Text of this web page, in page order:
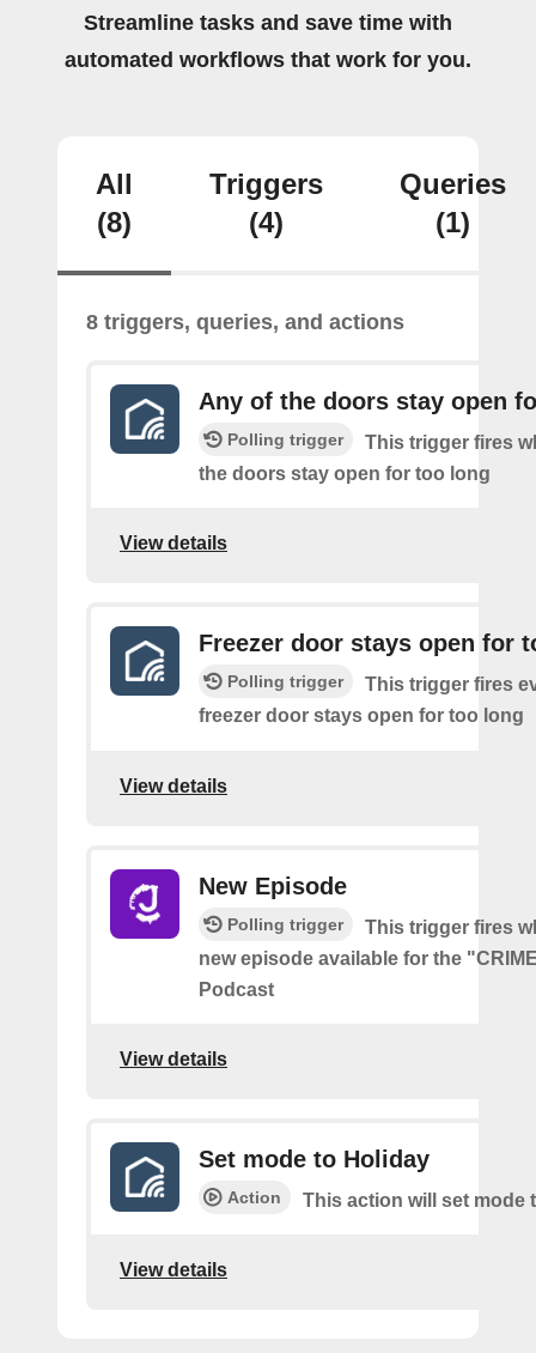
Streamline tasks and save time with
automated workflows that work for you.
All
(8)
Triggers
(4)
Queries
(1)
8 triggers, queries, and actions
Any of the doors stay open
Polling trigger
This trigger fires
the doors stay open for too long
View details
Freezer door stays open for
Polling trigger
This trigger fires
freezer door stays open for too long
View details
New Episode
Polling trigger
This trigger fires
new episode available for the
Podcast
View details
Set mode to Holiday
Action This action will set mode
View details